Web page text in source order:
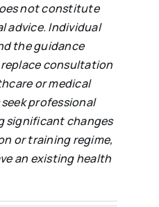
not constitute
advice. Individual
the guidance
consultation
or medical
professional
significant changes
or training regime,
an existing health